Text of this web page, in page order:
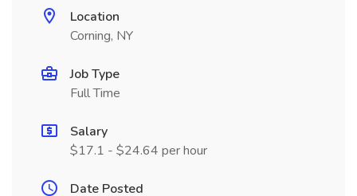
Location
Corning, NY
Job Type
Full Time
Salary
$17.1 - $24.64 per hour
Date Posted